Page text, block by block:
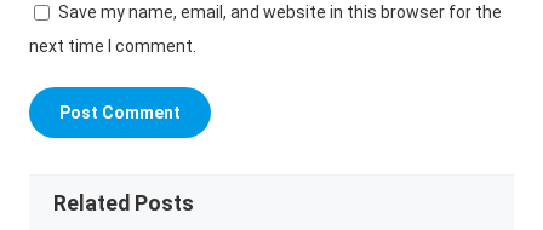
Save my name, email, and website in this browser for the
next time I comment.
Related Posts